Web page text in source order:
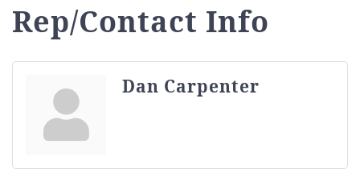
Rep/Contact Info
Dan Carpenter